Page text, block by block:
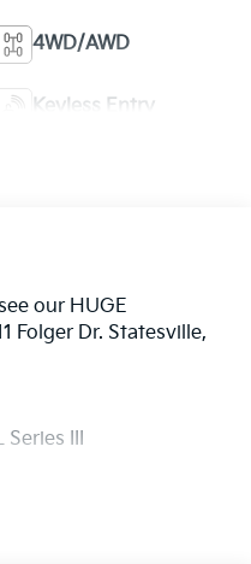
4WD/AWD
Keyless Entry
our HUGE
Folger Dr. Statesville,
Series III